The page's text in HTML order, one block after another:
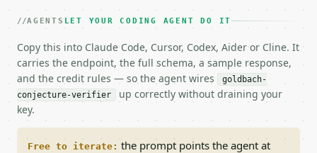
AGENTS LET YOUR CODING AGENT DO IT
Copy this into Claude Code, Cursor, Codex, Aider or Cline. It
carries the endpoint, the full schema, a sample response,
and the credit rules — so the agent wires
goldbach-
conjecture-verifier
up correctly without draining your
key.
Free to iterate: the prompt points the agent at